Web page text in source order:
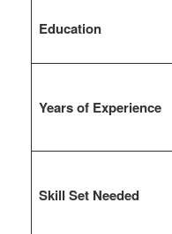
Education
Years of Experience
Skill Set Needed